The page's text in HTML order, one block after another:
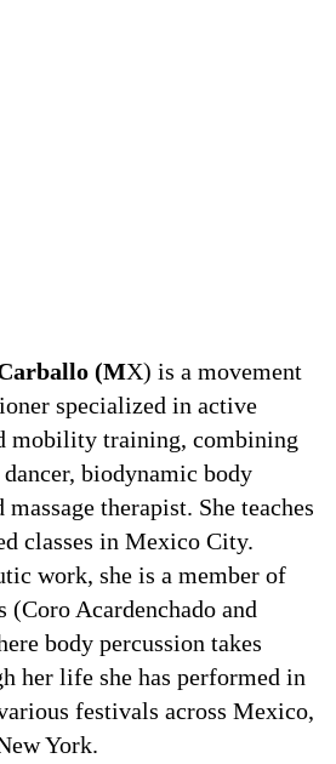
(MX) is a movement
specialized in active
mobility training, combining
biodynamic body
therapist. She teaches
classes in Mexico City.
work, she is a member of
(Coro Acardenchado and
body percussion takes
her life she has performed in
festivals across Mexico,
York.